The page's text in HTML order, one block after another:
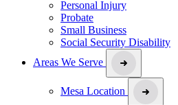
Personal Injury
Probate
Small Business
Social Security Disability
Areas We Serve
Mesa Location